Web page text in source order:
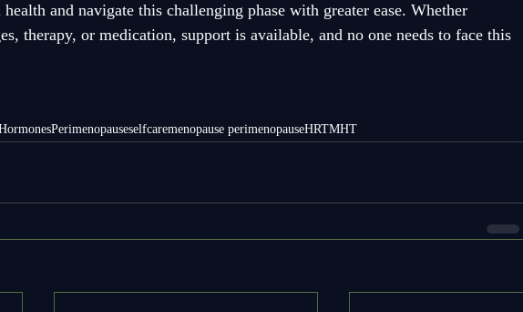
and navigate this challenging phase with greater ease. Whether
therapy, or medication, support is available, and no one needs to face this
Perimenopauseselfcaremenopause perimenopauseHRTMHT